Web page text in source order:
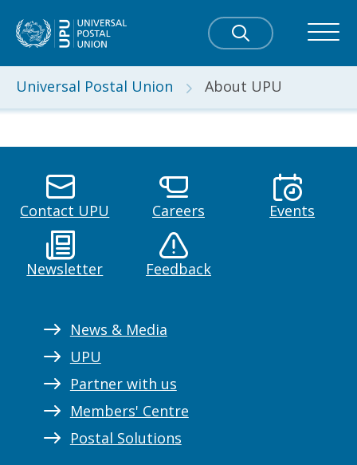
Universal Postal Union About UPU
Contact UPU Careers Events
Newsletter Feedback
News & Media
UPU
Partner with us
Members' Centre
Postal Solutions